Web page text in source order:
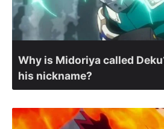
Why is Midoriya called
his nickname?